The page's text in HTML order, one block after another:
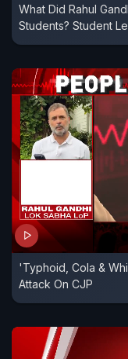
What Did Rahul
Students? Student
'Typhoid, Cola &
Attack On CJP